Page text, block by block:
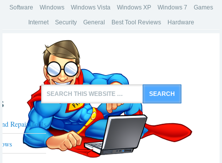
Software Windows Windows Vista Windows XP Windows 7 Games
Internet Security General Best Tool Reviews Hardware
Repair Tools